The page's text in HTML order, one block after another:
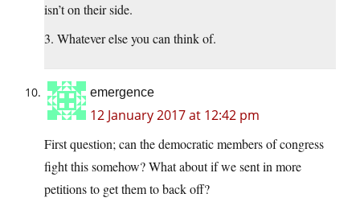
isn’t on their side.
3. Whatever else you can think of.
emergence
12 January 2017 at 12:42 pm
First question; can the democratic members of congress
fight this somehow? What about if we sent in more
petitions to get them to back off?